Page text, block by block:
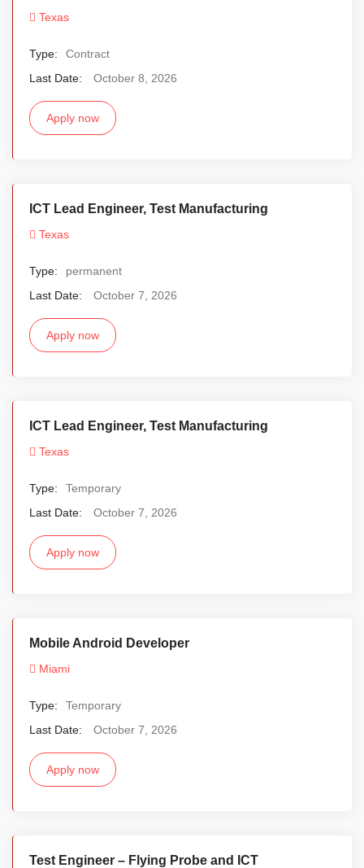
Texas
Type:
Contract
Last Date:
October 8, 2026
Apply now
ICT Lead Engineer, Test Manufacturing
Texas
Type:
permanent
Last Date:
October 7, 2026
Apply now
ICT Lead Engineer, Test Manufacturing
Texas
Type:
Temporary
Last Date:
October 7, 2026
Apply now
Mobile Android Developer
Miami
Type:
Temporary
Last Date:
October 7, 2026
Apply now
Test Engineer – Flying Probe and ICT